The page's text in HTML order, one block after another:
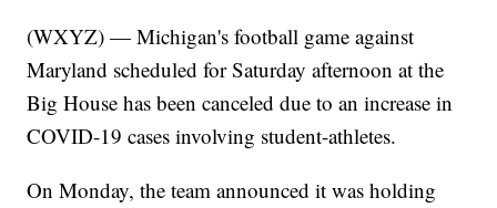
(WXYZ) — Michigan's football game against
Maryland scheduled for Saturday afternoon at the
Big House has been canceled due to an increase in
COVID-19 cases involving student-athletes.
On Monday, the team announced it was holding